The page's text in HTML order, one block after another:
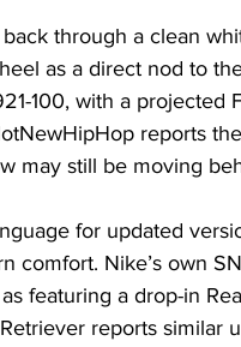
through a clean
as a direct nod to
100, with a projected
reports
may still be moving
for updated
comfort. Nike’s own
featuring a drop-in
reports similar